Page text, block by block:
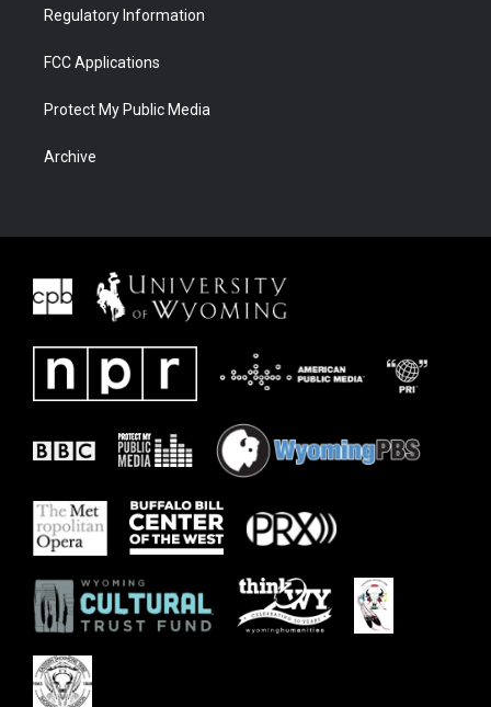
Regulatory Information
FCC Applications
Protect My Public Media
Archive